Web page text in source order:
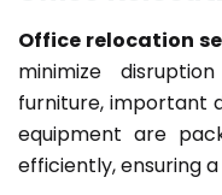
Office relocation
minimize
furniture, important
equipment are
efficiently, ensuring